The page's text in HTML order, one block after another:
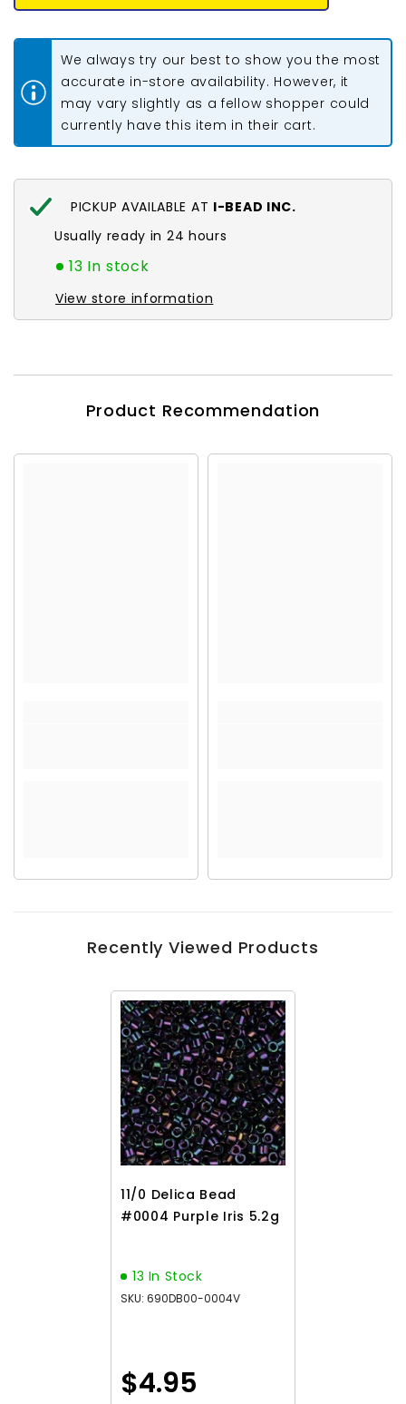
Bead
Bead
5.2g
We always try our best to show you the most
accurate in-store availability. However, it
may vary slightly as a fellow shopper could
currently have this item in their cart.
PICKUP AVAILABLE AT I-BEAD INC.
Usually ready in 24 hours
13 In stock
View store information
Product Recommendation
Recently Viewed Products
11/0 Delica Bead
#0004 Purple Iris 5.2g
13 In Stock
SKU: 690DB00-0004V
$4.95